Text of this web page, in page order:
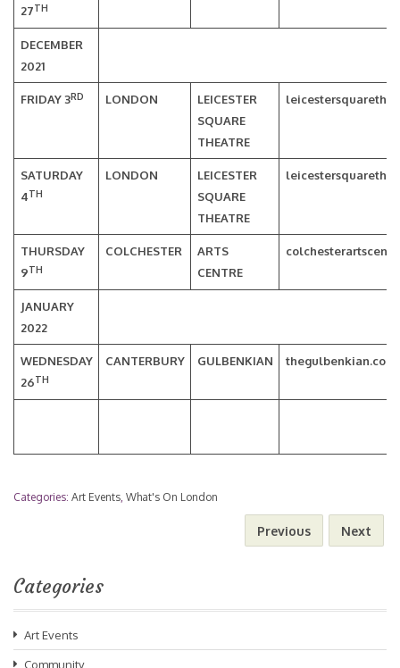
27TH
DECEMBER
2021
FRIDAY 3RD LONDON
LEICESTER
SQUARE
THEATRE
SATURDAY
4TH
LONDON
LEICESTER
SQUARE
THEATRE
THURSDAY
9TH
COLCHESTER
ARTS
CENTRE
JANUARY
2022
WEDNESDAY
26TH
CANTERBURY GULBENKIAN
Categories: Art Events What's On London
Previous Next
Categories
Art Events
Community